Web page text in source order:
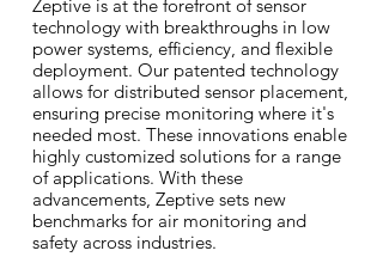
Zeptive is at the forefront of sensor
technology with breakthroughs in low
power systems, efficiency, and flexible
deployment. Our patented technology
allows for distributed sensor placement,
ensuring precise monitoring where it's
needed most. These innovations enable
highly customized solutions for a range
of applications. With these
advancements, Zeptive sets new
benchmarks for air monitoring and
safety across industries.